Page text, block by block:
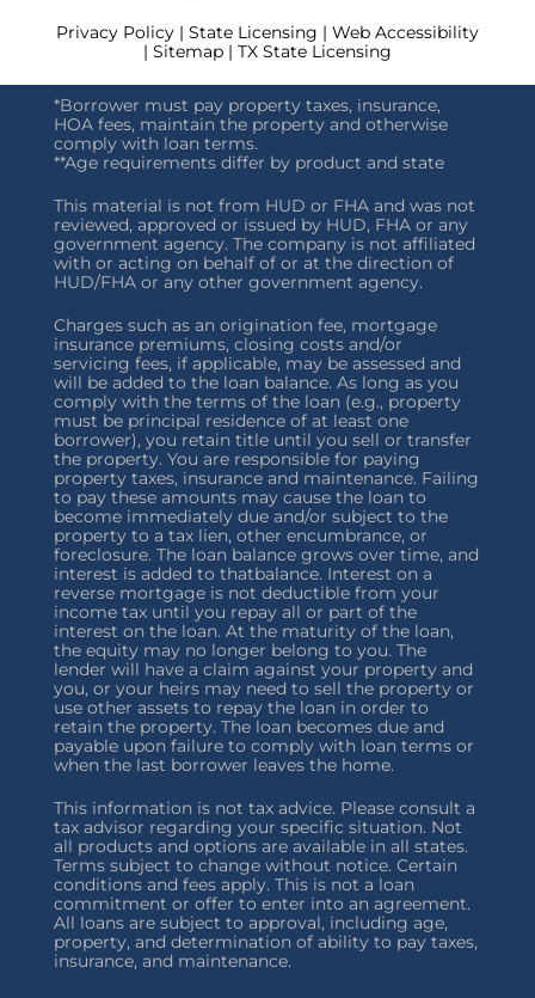
Privacy Policy | State Licensing | Web Accessibility
| Sitemap | TX State Licensing
*Borrower must pay property taxes, insurance,
HOA fees, maintain the property and otherwise
comply with loan terms.
**Age requirements differ by product and state
This material is not from HUD or FHA and was not
reviewed, approved or issued by HUD, FHA or any
government agency. The company is not affiliated
with or acting on behalf of or at the direction of
HUD/FHA or any other government agency.
Charges such as an origination fee, mortgage
insurance premiums, closing costs and/or
servicing fees, if applicable, may be assessed and
will be added to the loan balance. As long as you
comply with the terms of the loan (e.g., property
must be principal residence of at least one
borrower), you retain title until you sell or transfer
the property. You are responsible for paying
property taxes, insurance and maintenance. Failing
to pay these amounts may cause the loan to
become immediately due and/or subject to the
property to a tax lien, other encumbrance, or
foreclosure. The loan balance grows over time, and
interest is added to thatbalance. Interest on a
reverse mortgage is not deductible from your
income tax until you repay all or part of the
interest on the loan. At the maturity of the loan,
the equity may no longer belong to you. The
lender will have a claim against your property and
you, or your heirs may need to sell the property or
use other assets to repay the loan in order to
retain the property. The loan becomes due and
payable upon failure to comply with loan terms or
when the last borrower leaves the home.
This information is not tax advice. Please consult a
tax advisor regarding your specific situation. Not
all products and options are available in all states.
Terms subject to change without notice. Certain
conditions and fees apply. This is not a loan
commitment or offer to enter into an agreement.
All loans are subject to approval, including age,
property, and determination of ability to pay taxes,
insurance, and maintenance.